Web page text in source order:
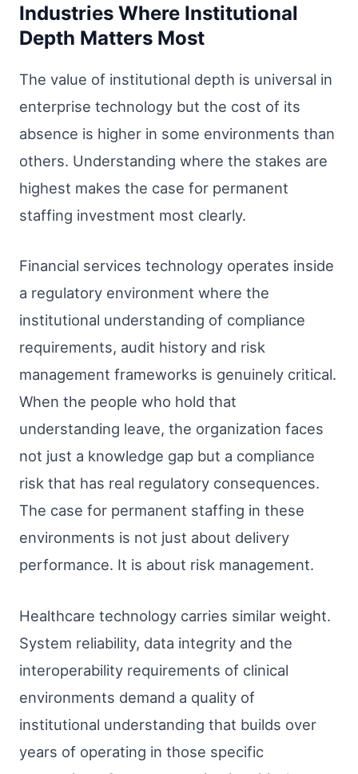
Industries Where Institutional
Depth Matters Most
The value of institutional depth is universal in
enterprise technology but the cost of its
absence is higher in some environments than
others. Understanding where the stakes are
highest makes the case for permanent
staffing investment most clearly.
Financial services technology operates inside
a regulatory environment where the
institutional understanding of compliance
requirements, audit history and risk
management frameworks is genuinely critical.
When the people who hold that
understanding leave, the organization faces
not just a knowledge gap but a compliance
risk that has real regulatory consequences.
The case for permanent staffing in these
environments is not just about delivery
performance. It is about risk management.
Healthcare technology carries similar weight.
System reliability, data integrity and the
interoperability requirements of clinical
environments demand a quality of
institutional understanding that builds over
years of operating in those specific